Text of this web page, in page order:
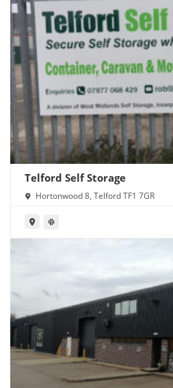
Telford Self Storage
Hortonwood 8, Telford TF1 7GR